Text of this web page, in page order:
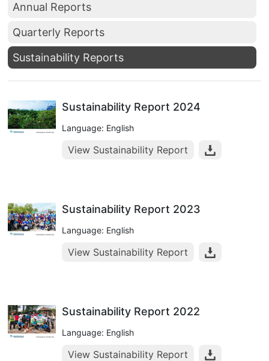
Annual Reports
Quarterly Reports
Sustainability Reports
Sustainability Report 2024
Language: English
View Sustainability Report
Sustainability Report 2023
Language: English
View Sustainability Report
Sustainability Report 2022
Language: English
View Sustainability Report